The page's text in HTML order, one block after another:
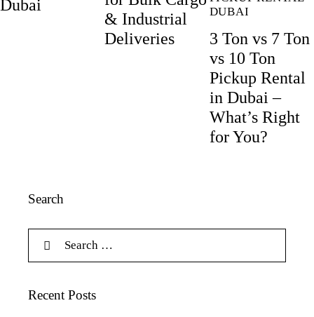
Dubai
& Industrial
Deliveries
DUBAI
3 Ton vs 7 Ton
vs 10 Ton
Pickup Rental
in Dubai –
What’s Right
for You?
Search
Recent Posts